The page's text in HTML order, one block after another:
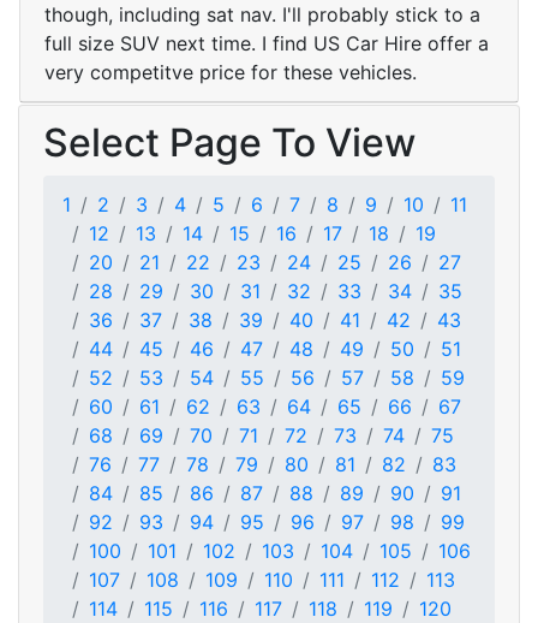
though, including sat nav. I'll probably stick to a
full size SUV next time. I find US Car Hire offer a
very competitve price for these vehicles.
Select Page To View
1 2 3 4 5 6 7 8 9 10
11
12
13 14 15 16 17 18
19
20
21 22 23 24 25 26
27
28
29 30 31 32 33 34
35
36
37 38 39 40 41 42
43
44
45 46 47 48 49 50
51
52
53 54 55 56 57 58
59
60
61 62 63 64 65 66
67
68
69 70 71 72 73 74
75
76
77 78 79 80 81 82
83
84
85 86 87 88 89 90
91
92
93 94 95 96 97 98
99
100
101 102 103 104 105
106
107
108 109 110 111 112
113
114
115 116 117 118 119
120